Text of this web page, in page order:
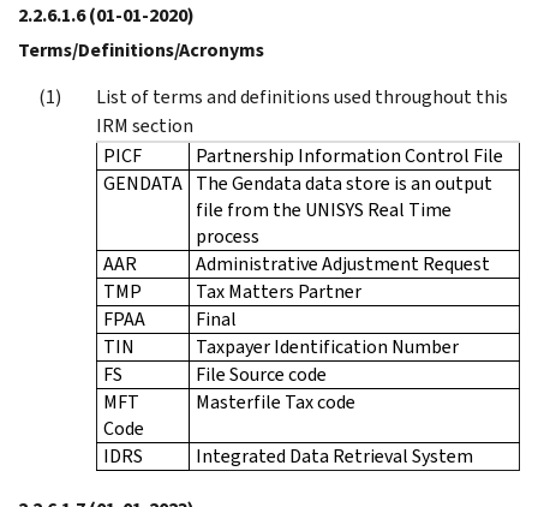
2.2.6.1.6(01-01-2020)
Terms/Definitions/Acronyms
List of terms and definitions used throughout this
IRM section
PICF
Partnership Information Control File
GENDATA The Gendata data store is an output
file from the UNISYS Real Time
process
AAR
Administrative Adjustment Request
TMP
Tax Matters Partner
FPAA
Final
TIN
Taxpayer Identification Number
FS
File Source code
MFT
Code
Masterfile Tax code
IDRS Integrated Data Retrieval System